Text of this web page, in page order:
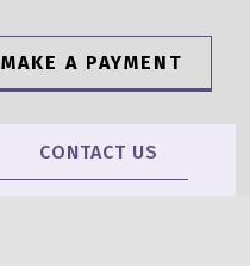
MAKE A PAYMENT
CONTACT US